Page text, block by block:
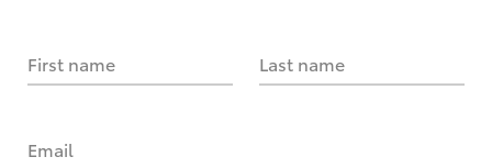
First name Last name
Email